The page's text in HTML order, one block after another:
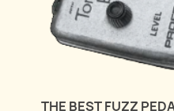
THE BEST FUZZ